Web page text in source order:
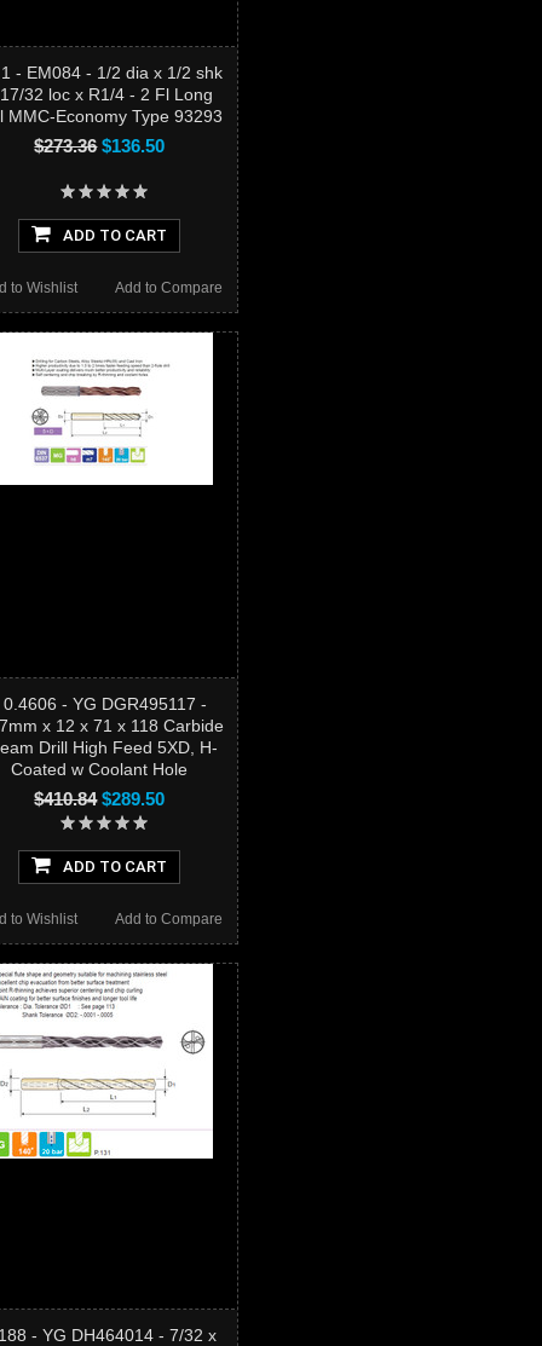
- EM084 - 1/2 dia x 1/2 shk
32 loc x R1/4 - 2 Fl Long
MMC-Economy Type 93293
$273.36$136.50
ADD TO CART
Add to Compare
to Wishlist
0.4606 - YG DGR495117 -
x 12 x 71 x 118 Carbide
Drill High Feed 5XD, H-
Coated w Coolant Hole
$410.84$289.50
ADD TO CART
Add to Compare
to Wishlist
- YG DH464014 - 7/32 x